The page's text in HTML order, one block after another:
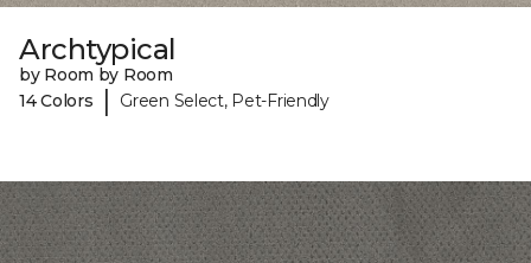
Archtypical
by Room by Room
14 Colors
| Green Select, Pet-Friendly